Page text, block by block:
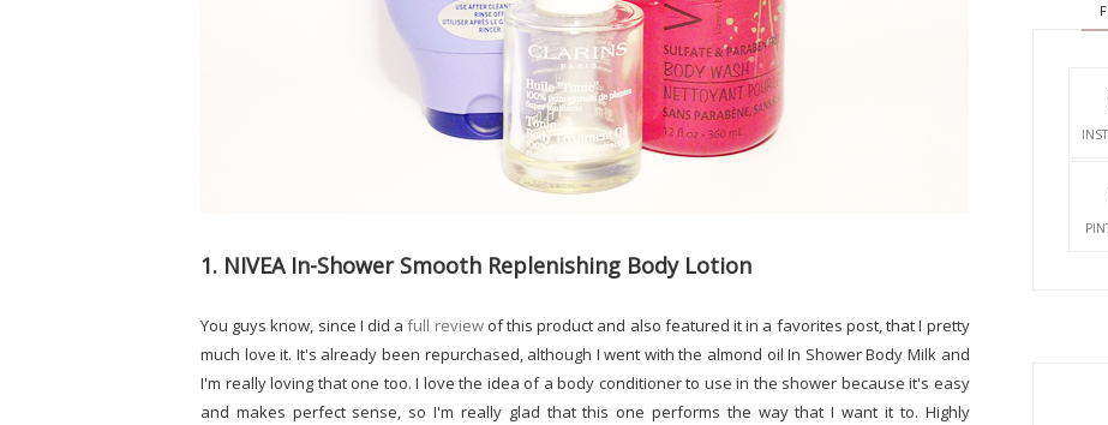
1. NIVEA In-Shower Smooth Replenishing Body Lotion
You guys know, since I did afull reviewof this product and also featured it in a favorites post, that I pretty
much love it. It's already been repurchased, although I went with the almond oil In Shower Body Milk and
I'm really loving that one too. I love the idea of a body conditioner to use in the shower because it's easy
and makes perfect sense, so I'm really glad that this one performs the way that I want it to. Highly